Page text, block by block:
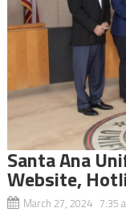
Santa Ana
Website,
March 27, 2024 7:35